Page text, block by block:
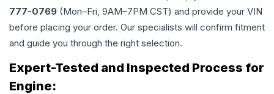
777-0769 (Mon–Fri, 9AM–7PM CST) and provide your VIN
before placing your order. Our specialists will confirm fitment
and guide you through the right selection.
Expert-Tested and Inspected Process for
Engine: